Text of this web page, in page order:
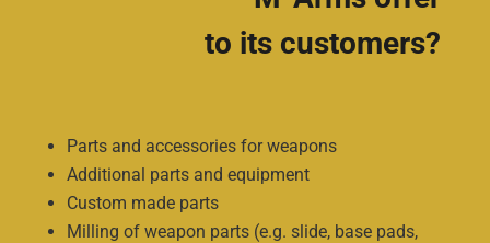
to its customers?
Parts and accessories for weapons
Additional parts and equipment
Custom made parts
Milling of weapon parts (e.g. slide, base pads,